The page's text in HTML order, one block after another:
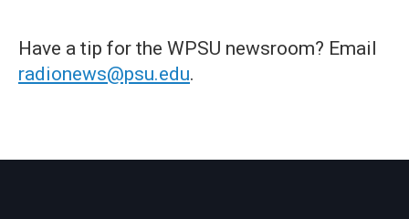
Have a tip for the WPSU newsroom? Email
radionews@psu.edu.